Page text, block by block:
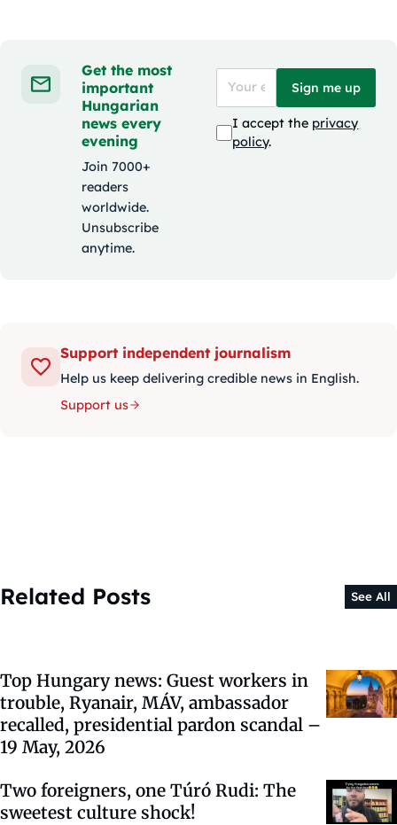
Get the most
important
Hungarian
news every
evening
Join 7000+
readers
worldwide.
Unsubscribe
anytime.
Sign me up
I accept the privacy
policy.
Support independent journalism
Help us keep delivering credible news in English.
Support us
Related Posts See All
Top Hungary news: Guest workers in
trouble, Ryanair, MÁV, ambassador
recalled, presidential pardon scandal –
19 May, 2026
Two foreigners, one Túró Rudi: The
sweetest culture shock!